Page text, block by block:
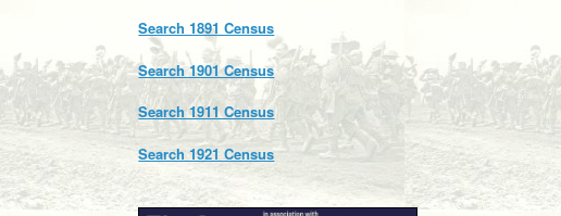
Search 1891 Census
Search 1901 Census
Search 1911 Census
Search 1921 Census